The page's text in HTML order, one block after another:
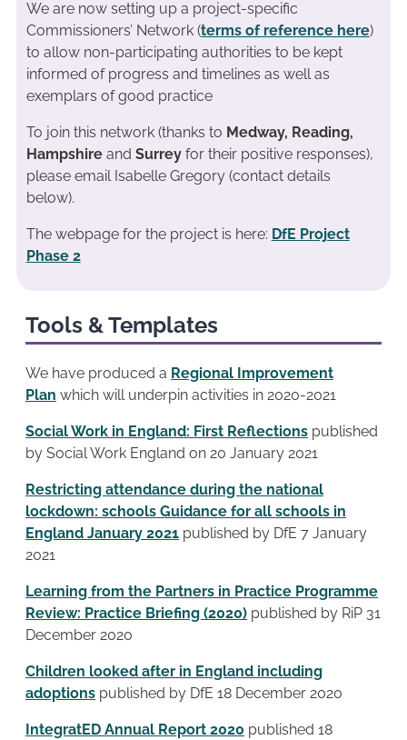
We are now setting up a project-specific
Commissioners’ Network (terms of reference here)
to allow non-participating authorities to be kept
informed of progress and timelines as well as
exemplars of good practice
To join this network (thanks to Medway, Reading,
Hampshire and Surreyfor their positive responses),
please email Isabelle Gregory (contact details
below).
The webpage for the project is here: DfE Project
Phase 2
Tools & Templates
We have produced a Regional Improvement
Plan which will underpin activities in 2020-2021
Social Work in England: First Reflections published
by Social Work England on 20 January 2021
Restricting attendance during the national
lockdown: schools Guidance for all schools in
England January 2021 published by DfE 7 January
2021
Learning from the Partners in Practice Programme
Review: Practice Briefing (2020) published by RiP 31
December 2020
Children looked after in England including
adoptions published by DfE 18 December 2020
IntegratED Annual Report 2020 published 18